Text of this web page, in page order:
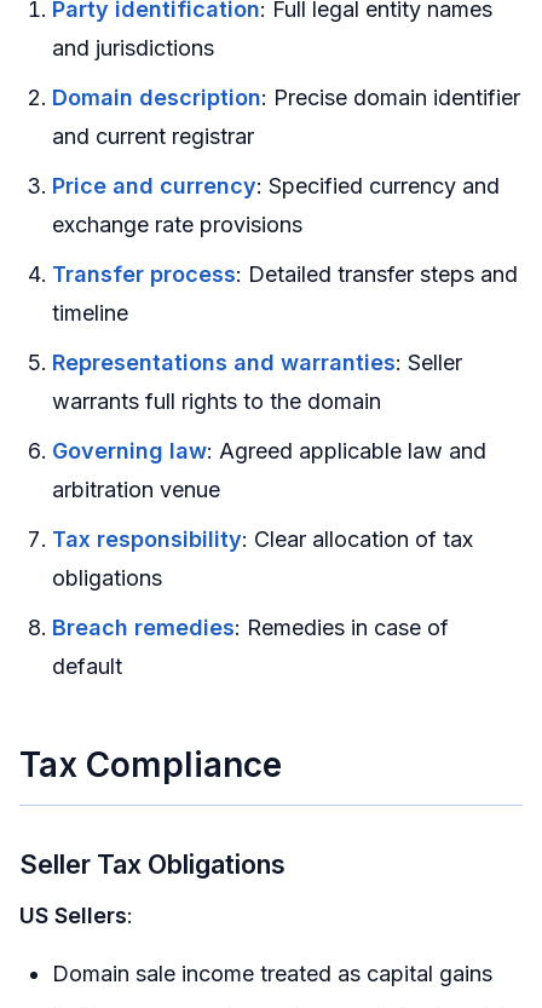
Party identification: Full legal entity names
and jurisdictions
Domain description: Precise domain identifier
and current registrar
Price and currency: Specified currency and
exchange rate provisions
Transfer process: Detailed transfer steps and
timeline
Representations and warranties: Seller
warrants full rights to the domain
Governing law: Agreed applicable law and
arbitration venue
Tax responsibility: Clear allocation of tax
obligations
Breach remedies: Remedies in case of
default
Tax Compliance
Seller Tax Obligations
US Sellers:
Domain sale income treated as capital gains